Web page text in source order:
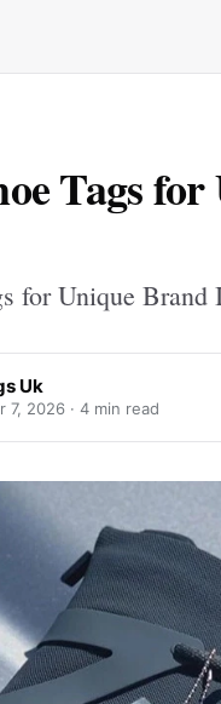
Tags
for Unique Brand
Uk
7, 2026 · 4 min read